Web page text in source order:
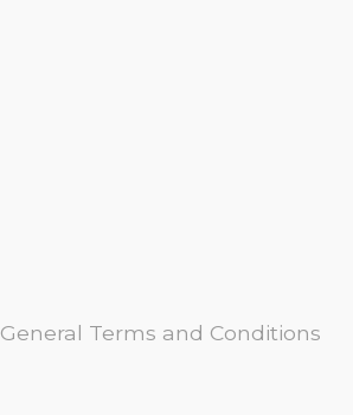
General Terms and Conditions